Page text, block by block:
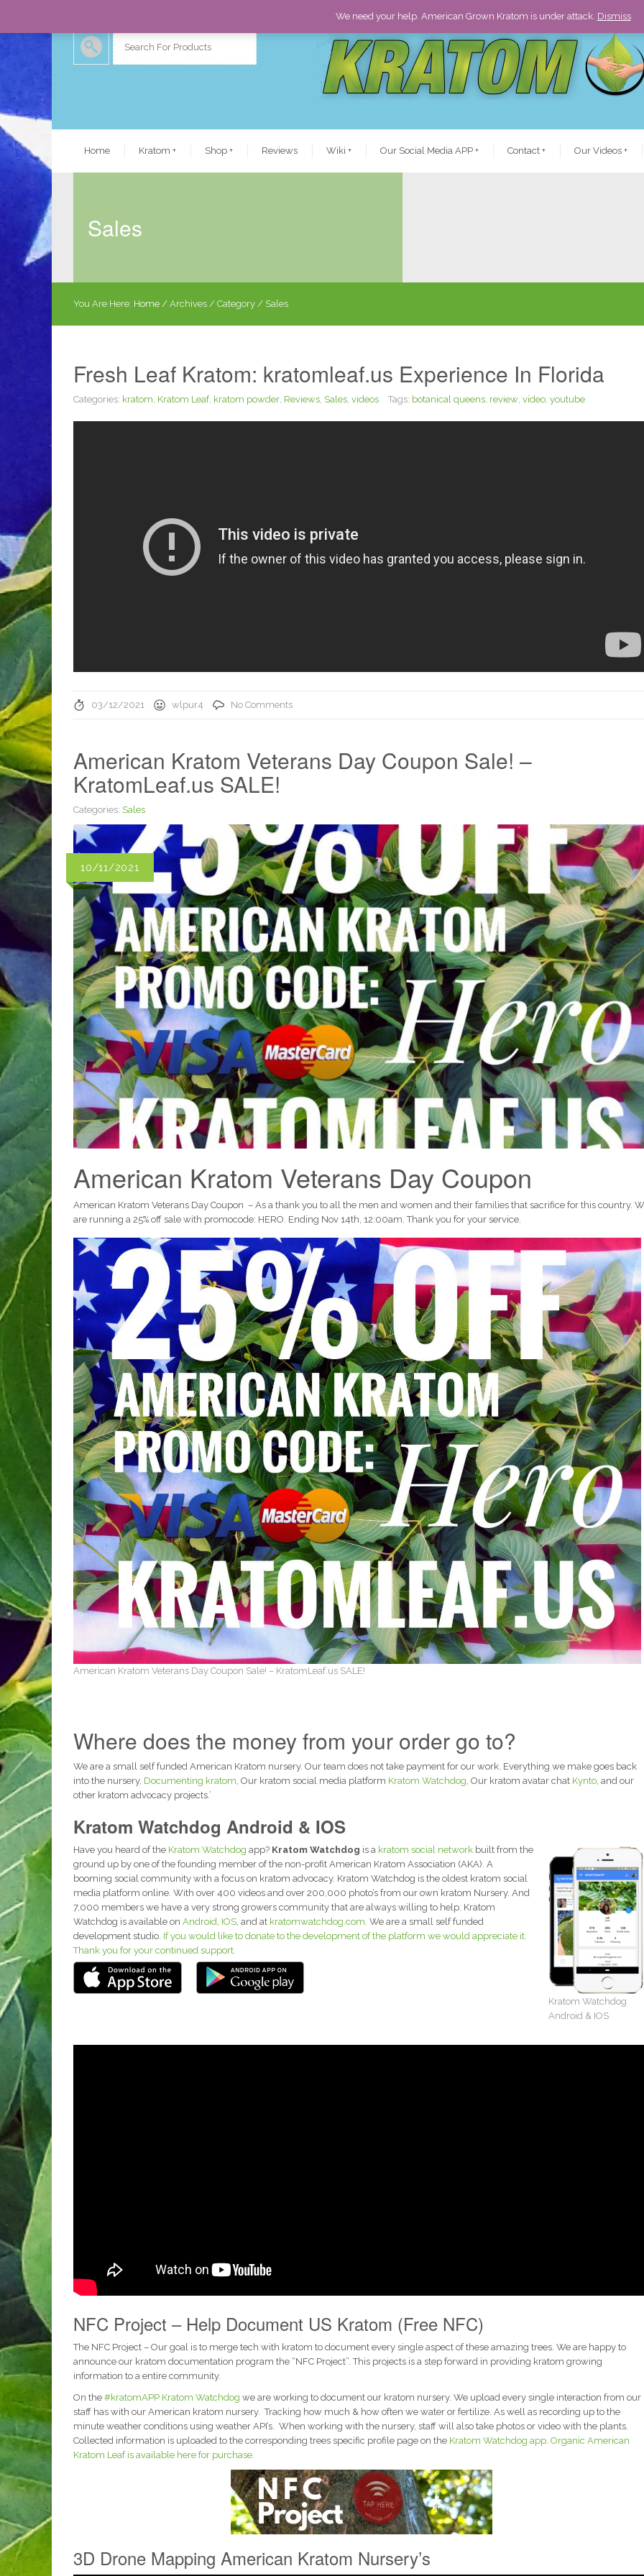
Home Kratom + Shop + Reviews Wiki + Our Social Media APP + Contact + Our Videos +
Sales
You Are Here: Home / Archives / Category / Sales
Fresh Leaf Kratom: kratomleaf.us Experience In Florida
Categories: kratom, Kratom Leaf, kratom powder, Reviews, Sales, videos Tags: botanical queens, review, video, youtube
03/12/2021 wlpur4 No Comments
American Kratom Veterans Day Coupon Sale! –
KratomLeaf.us SALE!
Categories: Sales
10/11/2021
American Kratom Veterans Day Coupon
American Kratom Veterans Day Coupon – As a thank you to all the men and women and their families that sacrifice for this country.
are running a 25% off sale with promocode: HERO. Ending Nov 14th, 12:00am. Thank you for your service.
American Kratom Veterans Day Coupon Sale! – KratomLeaf.us SALE!
Where does the money from your order go to?
We are a small self funded American Kratom nursery. Our team does not take payment for our work. Everything we make goes back
into the nursery, Documenting kratom, Our kratom social media platform Kratom Watchdog, Our kratom avatar chat Kynto, and our
other kratom advocacy projects.’
Kratom Watchdog Android & IOS
Kratom Watchdog
Android & IOS
Have you heard of the Kratom Watchdog app? Kratom Watchdog is a kratom social network built from the
ground up by one of the founding member of the non-profit American Kratom Association (AKA). A
booming social community with a focus on kratom advocacy. Kratom Watchdog is the oldest kratom social
media platform online. With over 400 videos and over 200,000 photo’s from our own kratom Nursery. And
7,000 members we have a very strong growers community that are always willing to help. Kratom
Watchdog is available on Android, IOS, and at kratomwatchdog.com. We are a small self funded
development studio. If you would like to donate to the development of the platform we would appreciate it.
Thank you for your continued support.
NFC Project – Help Document US Kratom (Free NFC)
The NFC Project – Our goal is to merge tech with kratom to document every single aspect of these amazing trees. We are happy to
announce our kratom documentation program the “NFC Project”. This projects is a step forward in providing kratom growing
information to a entire community.
On the #kratomAPP Kratom Watchdog we are working to document our kratom nursery. We upload every single interaction from our
staff has with our American kratom nursery. Tracking how much & how often we water or fertilize. As well as recording up to the
minute weather conditions using weather API’s. When working with the nursery, staff will also take photos or video with the plants.
Collected information is uploaded to the corresponding trees specific profile page on the Kratom Watchdog app. Organic American
Kratom Leaf is available here for purchase.
3D Drone Mapping American Kratom Nursery’s
We need your help. American Grown Kratom is under attack. Dismiss